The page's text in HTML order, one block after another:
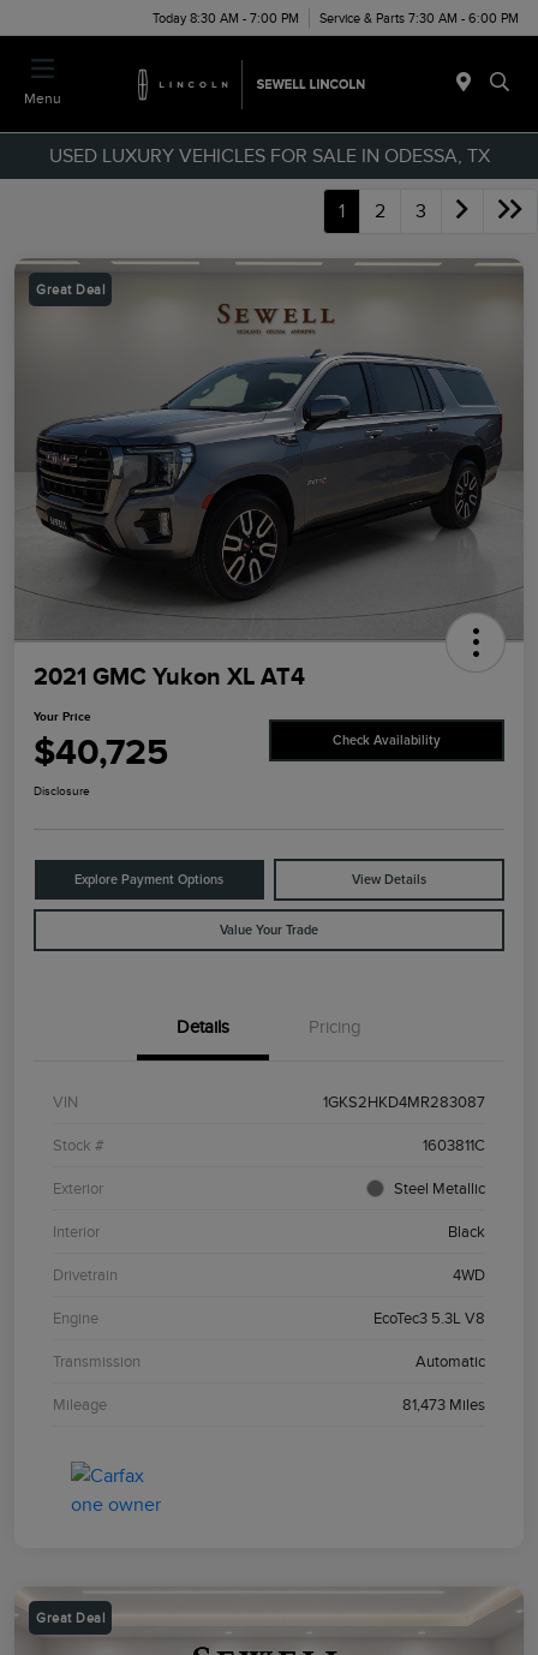
Today 8:30 AM - 7:00 PM Service & Parts 7:30 AM - 6:00 PM
Menu
USED LUXURY VEHICLES FOR SALE IN ODESSA, TX
1 2 3
Great Deal
2021 GMC Yukon XL AT4
Your Price
$40,725 Check Availability
Disclosure
Explore Payment Options View Details
Value Your Trade
Details Pricing
VIN 1GKS2HKD4MR283087
Stock # 1603811C
Exterior Steel Metallic
Interior Black
Drivetrain 4WD
Engine EcoTec3 5.3L V8
Transmission Automatic
Mileage 81,473 Miles
Great Deal